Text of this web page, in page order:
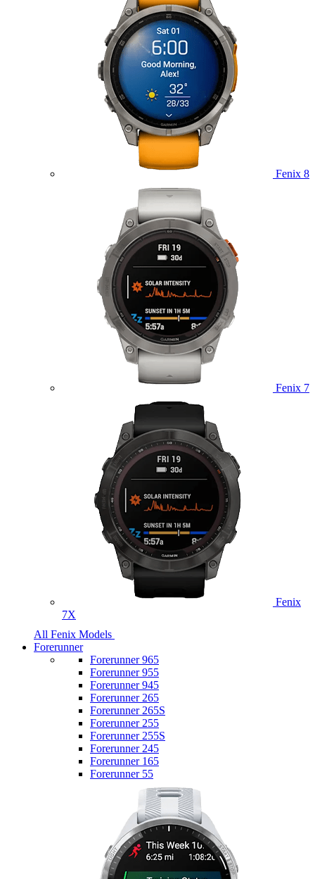
Fenix 8
Fenix 7
Fenix
7X
All Fenix Models
Forerunner
Forerunner 965
Forerunner 955
Forerunner 945
Forerunner 265
Forerunner 265S
Forerunner 255
Forerunner 255S
Forerunner 245
Forerunner 165
Forerunner 55